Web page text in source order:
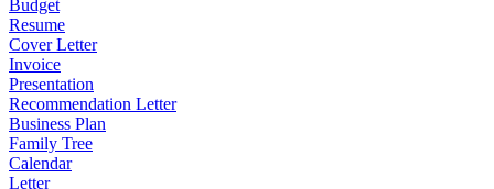
Budget
Resume
Cover Letter
Invoice
Presentation
Recommendation Letter
Business Plan
Family Tree
Calendar
Letter